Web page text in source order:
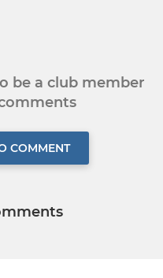
be a club member
COMMENT